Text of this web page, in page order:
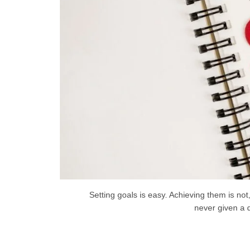
Setting goals is easy. Achieving them is
never given a